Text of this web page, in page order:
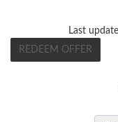
Last
REDEEM OFFER